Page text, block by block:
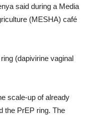
said during a Media
(MESHA) café
(dapivirine vaginal
scale-up of already
the PrEP ring. The